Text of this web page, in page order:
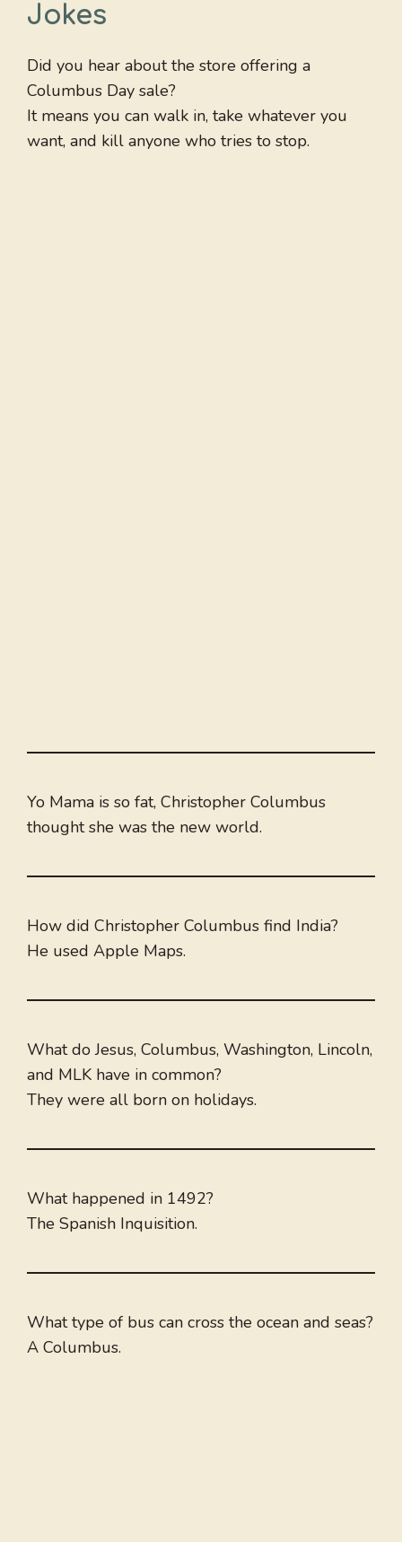
Jokes
Did you hear about the store offering a
Columbus Day sale?
It means you can walk in, take whatever you
want, and kill anyone who tries to stop.
Yo Mama is so fat, Christopher Columbus
thought she was the new world.
How did Christopher Columbus find India?
He used Apple Maps.
What do Jesus, Columbus, Washington, Lincoln,
and MLK have in common?
They were all born on holidays.
What happened in 1492?
The Spanish Inquisition.
What type of bus can cross the ocean and seas?
A Columbus.